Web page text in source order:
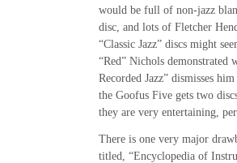
would be full of non-jazz
disc, and lots of Fletcher
“Classic Jazz” discs might
“Red” Nichols demonstrated
Recorded Jazz” dismisses
the Goofus Five gets two
they are very entertaining,
There is one very major
titled, “Encyclopedia of